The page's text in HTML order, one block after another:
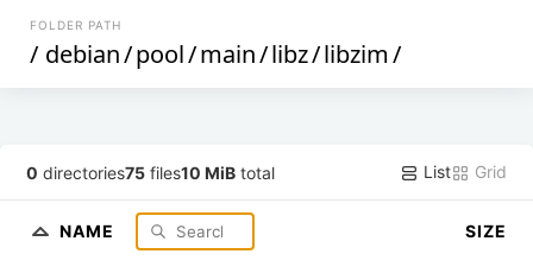
FOLDER PATH
/ debian/pool/main/libz/libzim/
0 directories75 files10 MiB total List Grid
NAME SIZE